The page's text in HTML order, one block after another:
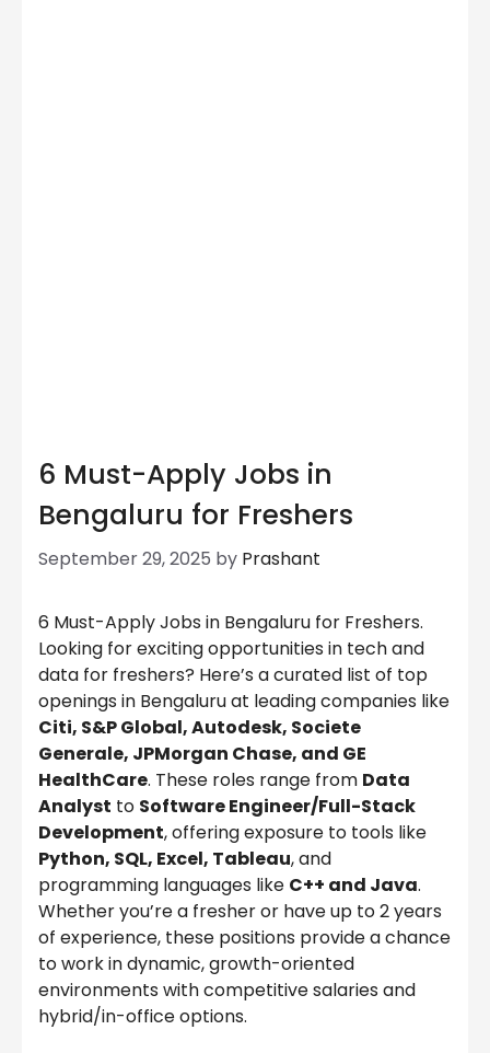
6 Must-Apply Jobs in
Bengaluru for Freshers
September 29, 2025 by Prashant
6 Must-Apply Jobs in Bengaluru for Freshers.
Looking for exciting opportunities in tech and
data for freshers? Here’s a curated list of top
openings in Bengaluru at leading companies like
Citi, S&P Global, Autodesk, Societe
Generale, JPMorgan Chase, and GE
HealthCare. These roles range from Data
Analyst to Software Engineer/Full-Stack
Development, offering exposure to tools like
Python, SQL, Excel, Tableau, and
programming languages like C++ and Java.
Whether you’re a fresher or have up to 2 years
of experience, these positions provide a chance
to work in dynamic, growth-oriented
environments with competitive salaries and
hybrid/in-office options.